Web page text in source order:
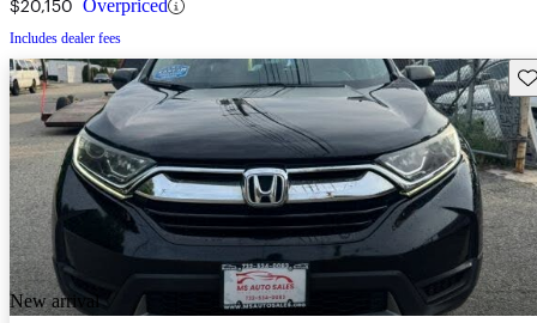
$20,150 Overpriced
Includes dealer fees
New arrival